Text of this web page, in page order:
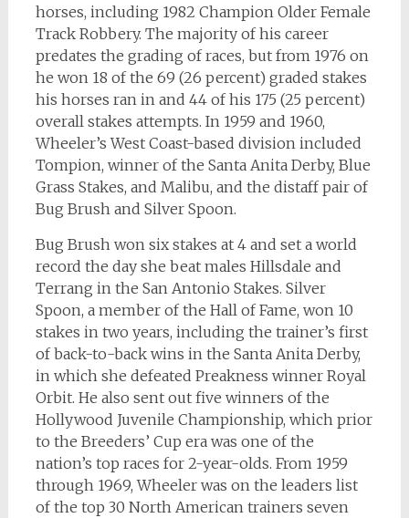
horses, including 1982 Champion Older Female
Track Robbery. The majority of his career
predates the grading of races, but from 1976 on
he won 18 of the 69 (26 percent) graded stakes
his horses ran in and 44 of his 175 (25 percent)
overall stakes attempts. In 1959 and 1960,
Wheeler’s West Coast-based division included
Tompion, winner of the Santa Anita Derby, Blue
Grass Stakes, and Malibu, and the distaff pair of
Bug Brush and Silver Spoon.
Bug Brush won six stakes at 4 and set a world
record the day she beat males Hillsdale and
Terrang in the San Antonio Stakes. Silver
Spoon, a member of the Hall of Fame, won 10
stakes in two years, including the trainer’s first
of back-to-back wins in the Santa Anita Derby,
in which she defeated Preakness winner Royal
Orbit. He also sent out five winners of the
Hollywood Juvenile Championship, which prior
to the Breeders’ Cup era was one of the
nation’s top races for 2-year-olds. From 1959
through 1969, Wheeler was on the leaders list
of the top 30 North American trainers seven